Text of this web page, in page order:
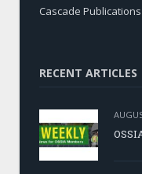
Cascade Publications
RECENT ARTICLES